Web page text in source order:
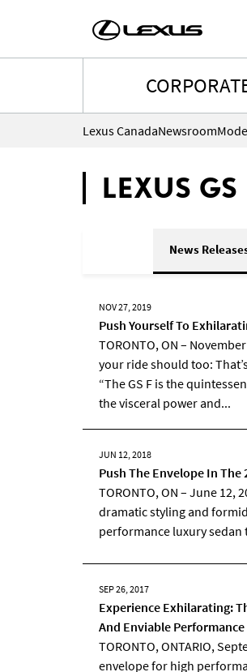
Lexus CanadaNewsroom
LEXUS GS
News
NOV 27, 2019
Push Yourself To
TORONTO, ON –
your ride should too:
“The GS F is the
the visceral power and...
JUN 12, 2018
Push The Envelope In The
TORONTO, ON – June 12,
dramatic styling and
performance luxury
SEP 26, 2017
Experience Exhilarating:
And Enviable Performance
TORONTO, ONTARIO,
envelope for high